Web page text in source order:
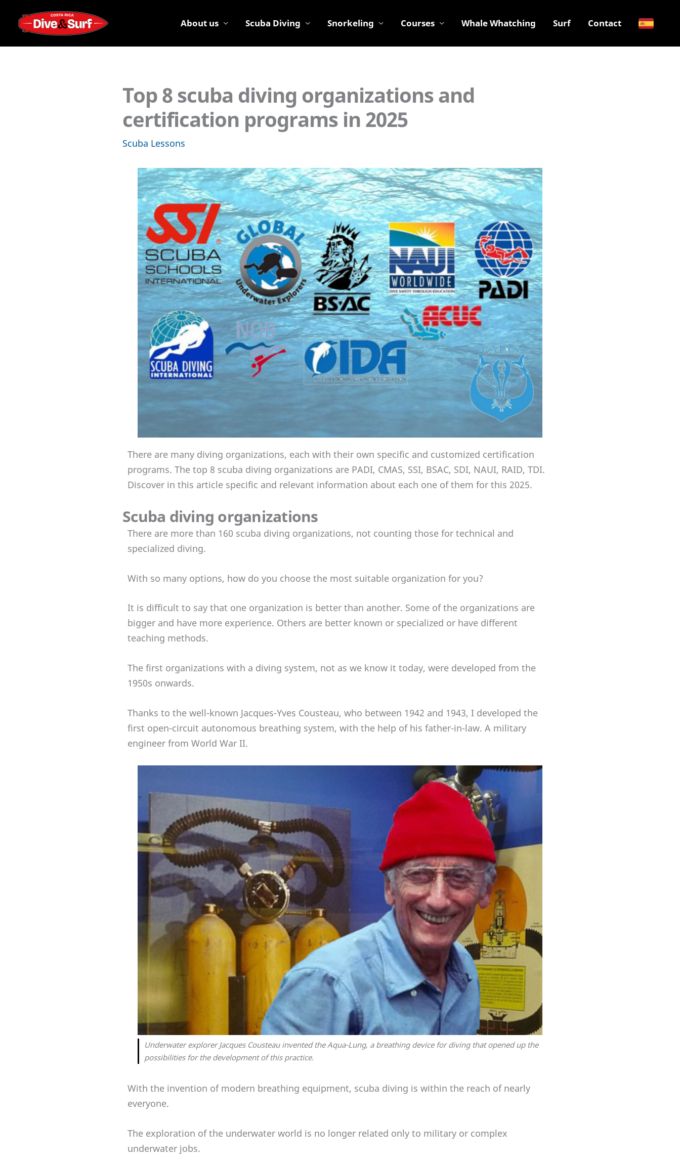
About us Scuba Diving Snorkeling Courses Whale Whatching Surf Contact
Top 8 scuba diving organizations and
certification programs in 2025
Scuba Lessons
There are many diving organizations, each with their own specific and customized certification
programs. The top 8 scuba diving organizations are PADI, CMAS, SSI, BSAC, SDI, NAUI, RAID, TDI.
Discover in this article specific and relevant information about each one of them for this 2025.
Scuba diving organizations
There are more than 160 scuba diving organizations, not counting those for technical and
specialized diving.
With so many options, how do you choose the most suitable organization for you?
It is difficult to say that one organization is better than another. Some of the organizations are
bigger and have more experience. Others are better known or specialized or have different
teaching methods.
The first organizations with a diving system, not as we know it today, were developed from the
1950s onwards.
Thanks to the well-known Jacques-Yves Cousteau, who between 1942 and 1943, I developed the
first open-circuit autonomous breathing system, with the help of his father-in-law. A military
engineer from World War II.
Underwater explorer Jacques Cousteau invented the Aqua-Lung, a breathing device for diving that opened up the
possibilities for the development of this practice.
With the invention of modern breathing equipment, scuba diving is within the reach of nearly
everyone.
The exploration of the underwater world is no longer related only to military or complex
underwater jobs.